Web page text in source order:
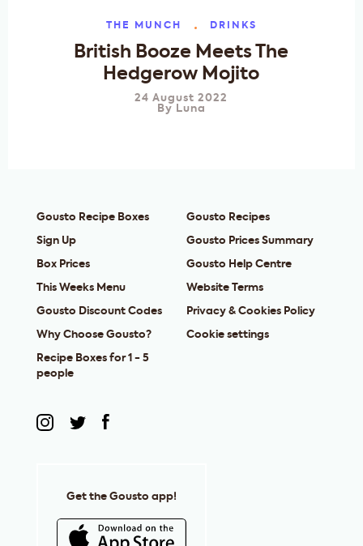
THE MUNCH DRINKS
British Booze Meets The
Hedgerow Mojito
24 August 2022
By
Luna
Gousto Recipe Boxes
Sign Up
Box Prices
This Weeks Menu
Gousto Discount Codes
Why Choose Gousto?
Recipe Boxes for 1 - 5
people
Gousto Recipes
Gousto Prices Summary
Gousto Help Centre
Website Terms
Privacy & Cookies Policy
Cookie settings
Get the Gousto app!